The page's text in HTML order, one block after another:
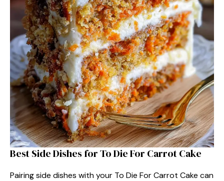
Best Side Dishes for To Die For Carrot Cake
Pairing side dishes with your To Die For Carrot Cake can